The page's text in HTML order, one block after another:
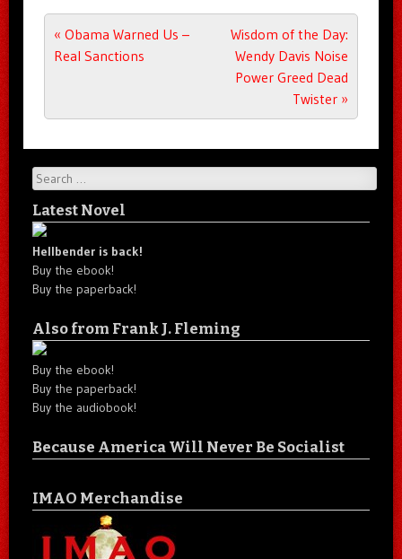
Post navigation
« Obama Warned Us –
Real Sanctions
Wisdom of the Day:
Wendy Davis Noise
Power Greed Dead
Twister »
Search
Latest Novel
Hellbender is back!
Buy the ebook!
Buy the paperback!
Also from Frank J. Fleming
Buy the ebook!
Buy the paperback!
Buy the audiobook!
Because America Will Never Be Socialist
IMAO Merchandise